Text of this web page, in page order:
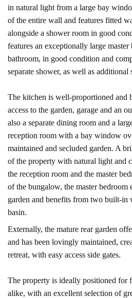
in natural light from a large bay
of the entire wall and features fitted
alongside a shower room in good
features an exceptionally large
bathroom, in good condition and
separate shower, as well as additional
The kitchen is well-proportioned and
access to the garden, garage and an
also a separate dining room and a
reception room with a bay window
maintained and secluded garden. A
of the property with natural light and
the reception room and the master
of the bungalow, the master bedroom
garden and benefits from two built-in
basin.
Externally, the mature rear garden
and has been lovingly maintained,
retreat, with easy access side gates.
The property is ideally positioned for
alike, with an excellent selection of